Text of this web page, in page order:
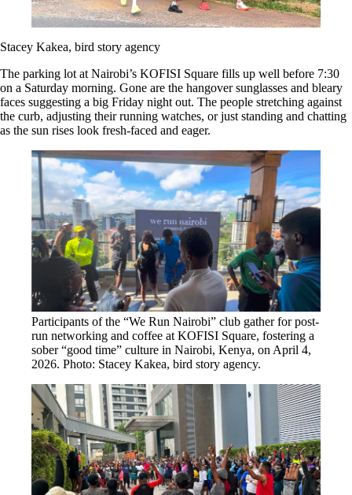
Stacey Kakea, bird story agency
The parking lot at Nairobi’s KOFISI Square fills up well before 7:30
on a Saturday morning. Gone are the hangover sunglasses and bleary
faces suggesting a big Friday night out. The people stretching against
the curb, adjusting their running watches, or just standing and chatting
as the sun rises look fresh-faced and eager.
Participants of the “We Run Nairobi” club gather for post-
run networking and coffee at KOFISI Square, fostering a
sober “good time” culture in Nairobi, Kenya, on April 4,
2026. Photo: Stacey Kakea, bird story agency.